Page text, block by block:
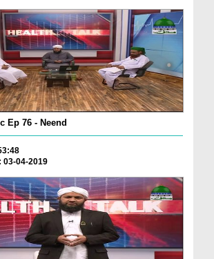
Ep 76 - Neend
03-04-2019